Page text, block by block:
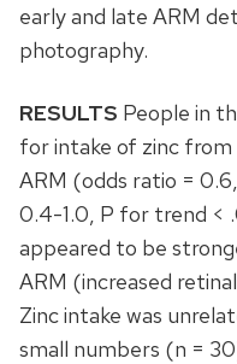
early and late ARM
photography.
RESULTS People in
for intake of zinc
ARM (odds ratio =
0.4-1.0, P for trend <
appeared to be
ARM (increased
Zinc intake was
small numbers (n =